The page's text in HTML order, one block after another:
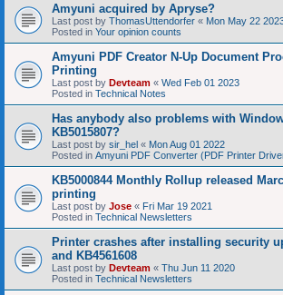
Amyuni acquired by Apryse?
Last post by ThomasUttendorfer « Mon May 22
Posted in Your opinion counts
Amyuni PDF Creator N-Up Document
Printing
Last post by Devteam « Wed Feb 01 2023
Posted in Technical Notes
Has anybody also problems with
KB5015807?
Last post by sir_hel « Mon Aug 01 2022
Posted in Amyuni PDF Converter (PDF Printer
KB5000844 Monthly Rollup released
printing
Last post by Jose « Fri Mar 19 2021
Posted in Technical Newsletters
Printer crashes after installing security
and KB4561608
Last post by Devteam « Thu Jun 11 2020
Posted in Technical Newsletters